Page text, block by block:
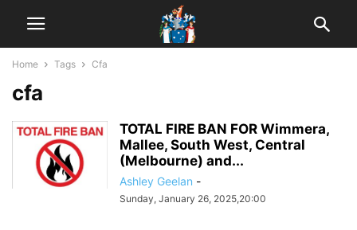
Home Tags Cfa
cfa
TOTAL FIRE BAN FOR Wimmera,
Mallee, South West, Central
(Melbourne) and...
Ashley Geelan -
Sunday, January 26, 2025,20:00